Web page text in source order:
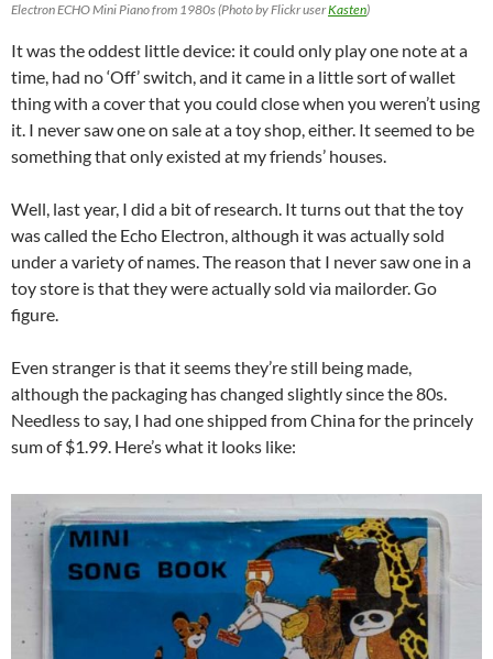
Electron ECHO Mini Piano from 1980s (Photo by Flickr userKasten)
It was the oddest little device: it could only play one note at a
time, had no ‘Off’ switch, and it came in a little sort of wallet
thing with a cover that you could close when you weren’t using
it. I never saw one on sale at a toy shop, either. It seemed to be
something that only existed at my friends’ houses.
Well, last year, I did a bit of research. It turns out that the toy
was called the Echo Electron, although it was actually sold
under a variety of names. The reason that I never saw one in a
toy store is that they were actually sold via mailorder. Go
figure.
Even stranger is that it seems they’re still being made,
although the packaging has changed slightly since the 80s.
Needless to say, I had one shipped from China for the princely
sum of $1.99. Here’s what it looks like: